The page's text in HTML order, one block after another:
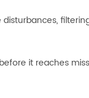
disturbances,
it reaches